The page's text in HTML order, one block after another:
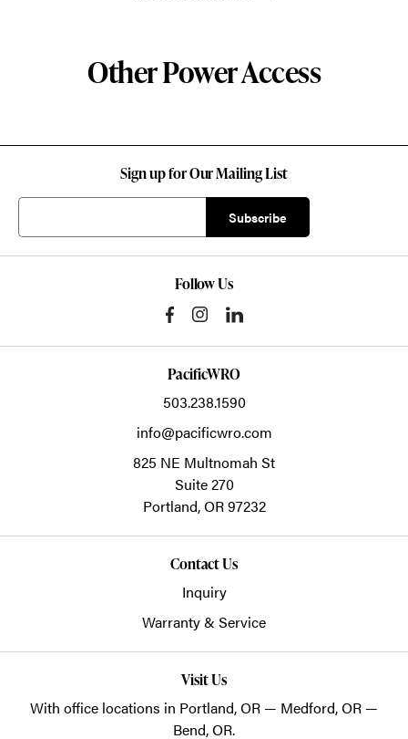
Other Power Access
Sign up for Our Mailing List
Follow Us
PacificWRO
503.238.1590
info@pacificwro.com
825 NE Multnomah St
Suite 270
Portland,OR97232
Contact Us
Inquiry
Warranty & Service
Visit Us
With office locations in Portland, OR — Medford, OR —
Bend, OR.